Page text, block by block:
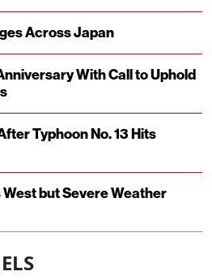
Across Japan
With Call to Uphold
Typhoon No. 13 Hits
West but Severe Weather